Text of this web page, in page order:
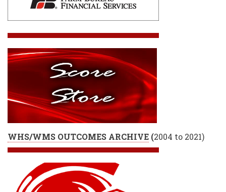
WHS/WMS OUTCOMES ARCHIVE (2004 to 2021)